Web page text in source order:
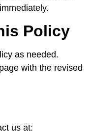
Policy
as needed.
with the revised
us at: